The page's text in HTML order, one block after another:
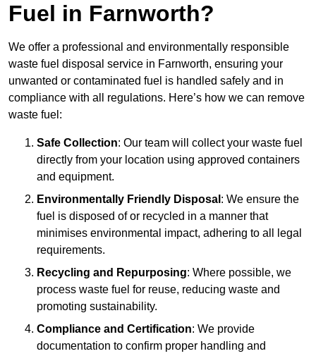
Fuel in Farnworth?
We offer a professional and environmentally responsible
waste fuel disposal service in Farnworth, ensuring your
unwanted or contaminated fuel is handled safely and in
compliance with all regulations. Here’s how we can remove
waste fuel:
Safe Collection: Our team will collect your waste fuel
directly from your location using approved containers
and equipment.
Environmentally Friendly Disposal : We ensure the
fuel is disposed of or recycled in a manner that
minimises environmental impact, adhering to all legal
requirements.
Recycling and Repurposing: Where possible, we
process waste fuel for reuse, reducing waste and
promoting sustainability.
Compliance and Certification: We provide
documentation to confirm proper handling and